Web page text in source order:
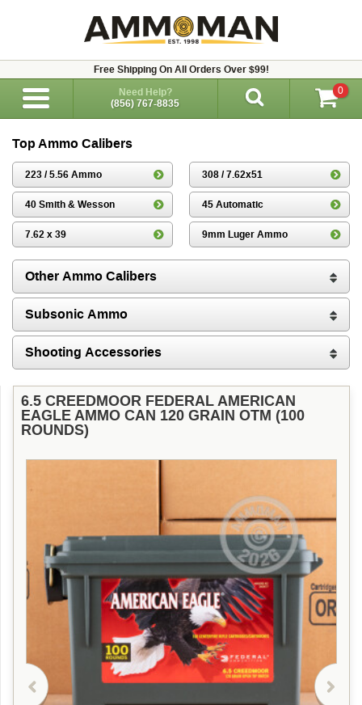
Free Shipping On All Orders Over $99!
Need Help?
(856) 767-8835
0
Top Ammo Calibers
223 / 5.56 Ammo 308 / 7.62x51
40 Smith & Wesson 45 Automatic
7.62 x 39 9mm Luger Ammo
Other Ammo Calibers
Subsonic Ammo
Shooting Accessories
6.5 CREEDMOOR FEDERAL AMERICAN
EAGLE AMMO CAN 120 GRAIN OTM (100
ROUNDS)